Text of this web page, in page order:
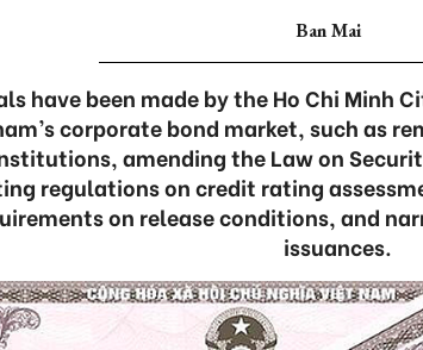
Ban Mai
have been made by the Ho Chi Minh
corporate bond market, such as
amending the Law on
regulations on credit rating
on release conditions, and
issuances.